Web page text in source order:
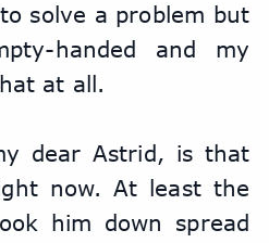
solve a problem but
handed and my
at all.
dear Astrid, is that
now. At least the
him down spread